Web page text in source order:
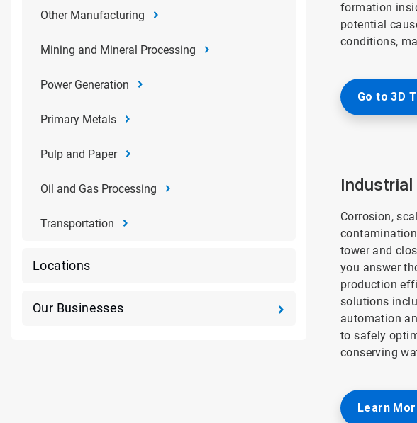
Other Manufacturing
Mining and Mineral Processing
Power Generation
Primary Metals
Pulp and Paper
Oil and Gas Processing
Transportation
Locations
Our Businesses
formation
potential
conditions,
Go to 3D
Industrial
Corrosion,
tower and
you answer
production
solutions
automation
to safely
conserving
Learn